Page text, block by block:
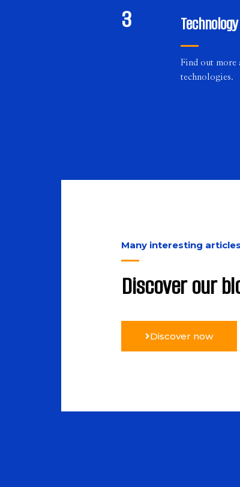
3 Technology
Find out
technologies.
Many interesting articles
Discover our
Discover now